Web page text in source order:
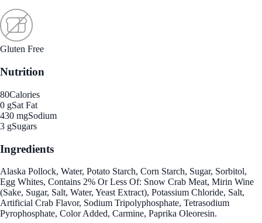
Gluten Free
Nutrition
80Calories
0 gSat Fat
430 mgSodium
3 gSugars
Ingredients
Alaska Pollock, Water, Potato Starch, Corn Starch, Sugar, Sorbitol,
Egg Whites, Contains 2% Or Less Of: Snow Crab Meat, Mirin Wine
(Sake, Sugar, Salt, Water, Yeast Extract), Potassium Chloride, Salt,
Artificial Crab Flavor, Sodium Tripolyphosphate, Tetrasodium
Pyrophosphate, Color Added, Carmine, Paprika Oleoresin.